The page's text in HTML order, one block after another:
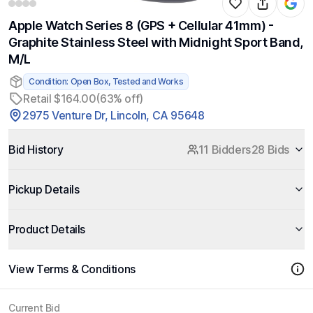
Apple Watch Series 8 (GPS + Cellular 41mm) -
Graphite Stainless Steel with Midnight Sport Band,
M/L
Condition: Open Box, Tested and Works
Retail $164.00(63% off)
2975 Venture Dr, Lincoln, CA 95648
Bid History 11 Bidders28 Bids
Pickup Details
Product Details
View Terms & Conditions
Current Bid